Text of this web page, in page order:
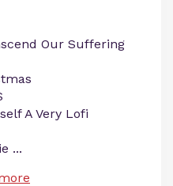
Our Suffering
A Very Lofi
...